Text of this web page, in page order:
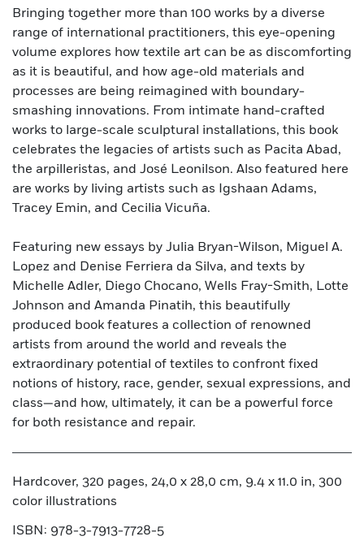
Bringing together more than 100 works by a diverse
range of international practitioners, this eye-opening
volume explores how textile art can be as discomforting
as it is beautiful, and how age-old materials and
processes are being reimagined with boundary-
smashing innovations. From intimate hand-crafted
works to large-scale sculptural installations, this book
celebrates the legacies of artists such as Pacita Abad,
the arpilleristas, and José Leonilson. Also featured here
are works by living artists such as Igshaan Adams,
Tracey Emin, and Cecilia Vicuña.
Featuring new essays by Julia Bryan-Wilson, Miguel A.
Lopez and Denise Ferriera da Silva, and texts by
Michelle Adler, Diego Chocano, Wells Fray-Smith, Lotte
Johnson and Amanda Pinatih, this beautifully
produced book features a collection of renowned
artists from around the world and reveals the
extraordinary potential of textiles to confront fixed
notions of history, race, gender, sexual expressions, and
class—and how, ultimately, it can be a powerful force
for both resistance and repair.
Hardcover, 320 pages, 24,0 x 28,0 cm, 9.4 x 11.0 in, 300
color illustrations
ISBN: 978-3-7913-7728-5